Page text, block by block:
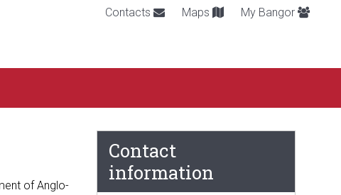
Contacts Maps My Bangor
Contact
information
of Anglo-